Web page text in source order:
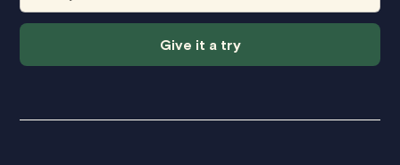
Give it a try